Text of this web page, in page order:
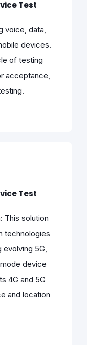
Test
voice, data,
devices.
of testing
acceptance,
Test
This solution
technologies
5G,
device
4G and 5G
and location